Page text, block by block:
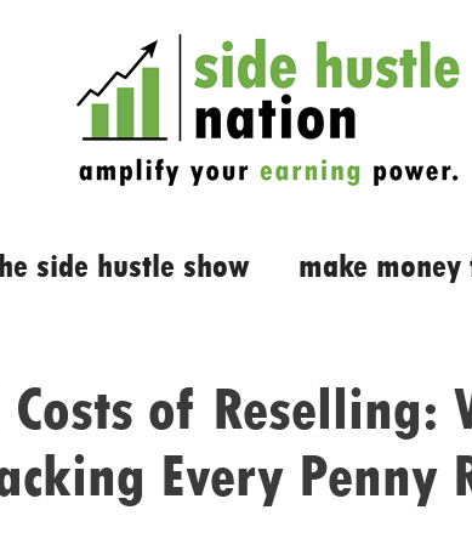
side hustle show make
Costs of Reselling:
Every Penny